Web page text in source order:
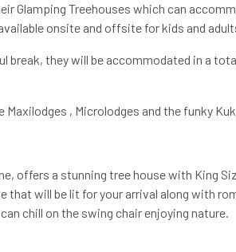
Glamping Treehouses which can
onsite and offsite for kids and
break, they will be accommodated in a
, Microlodges and the funky
offers a stunning tree house with King
that will be lit for your arrival along with
chill on the swing chair enjoying nature.